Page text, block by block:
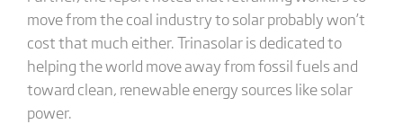
move from the coal industry to solar probably won’t
cost that much either. Trinasolar is dedicated to
helping the world move away from fossil fuels and
toward clean, renewable energy sources like solar
power.